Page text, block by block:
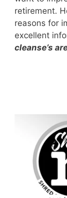
retirement.
reasons for
excellent
cleanse’s